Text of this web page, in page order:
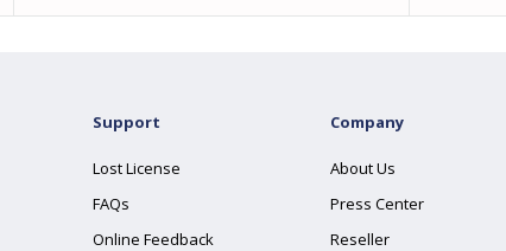
Support
Lost License
FAQs
Online Feedback
Company
About Us
Press Center
Reseller